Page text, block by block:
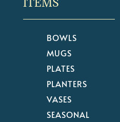
BOWLS
MUGS
PLATES
PLANTERS
VASES
SEASONAL